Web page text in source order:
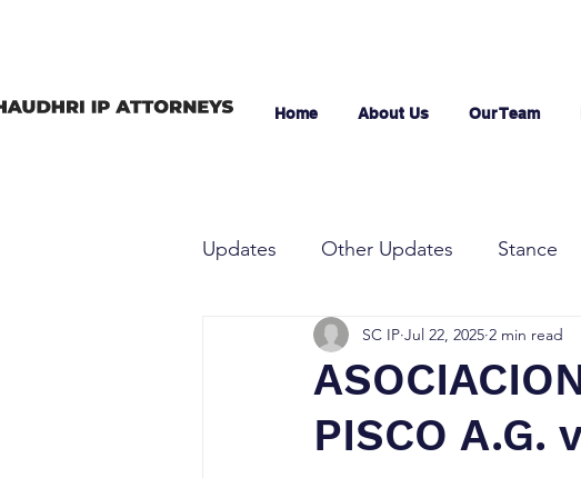
Home About Us Our Team
Updates Other Updates Stance
PISCO A.G.
SC IP Jul 22, 2025 2 min read